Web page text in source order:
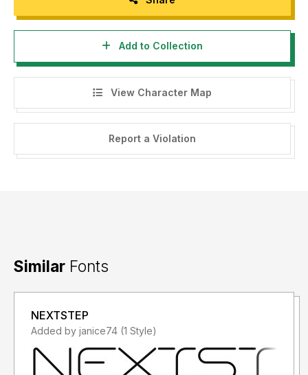
Add to Collection
View Character Map
Report a Violation
Similar Fonts
NEXTSTEP
Added by janice74 (1 Style)